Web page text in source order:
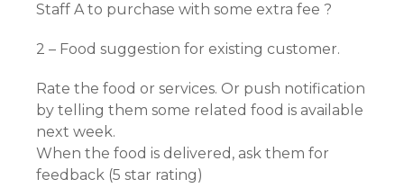
Staff A to purchase with some extra fee ?
2 – Food suggestion for existing customer.
Rate the food or services. Or push notification
by telling them some related food is available
next week.
When the food is delivered, ask them for
feedback (5 star rating)